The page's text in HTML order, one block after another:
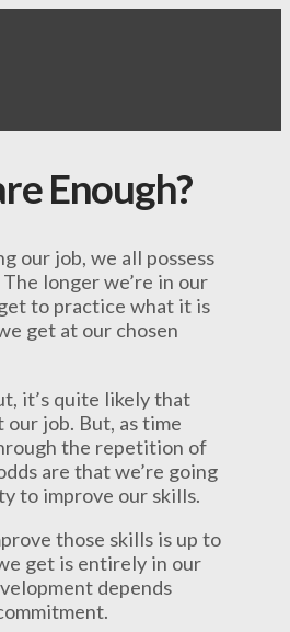
Enough?
our job, we all possess
longer we’re in our
to practice what it is
get at our chosen
it’s quite likely that
our job. But, as time
the repetition of
are that we’re going
to improve our skills.
those skills is up to
get is entirely in our
depends